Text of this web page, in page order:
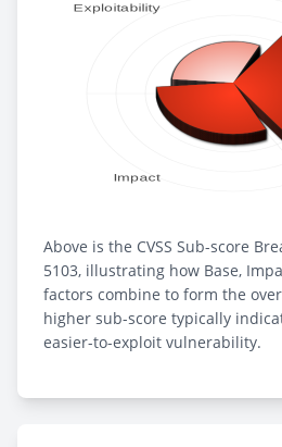
Above is the CVSS Sub-score
5103, illustrating how Base,
factors combine to form the
higher sub-score typically
easier-to-exploit vulnerability.